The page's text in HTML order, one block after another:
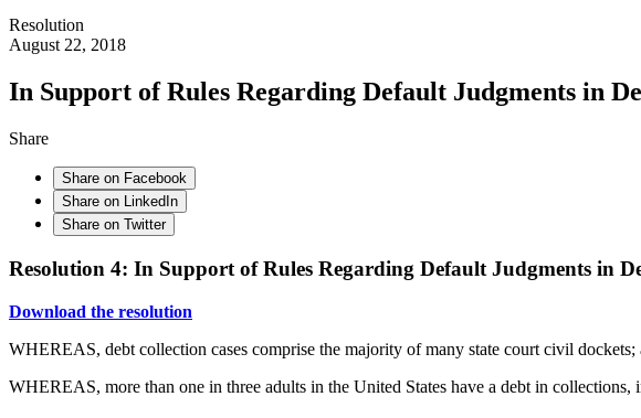
Resolution
August 22, 2018
In Support of Rules Regarding Default Judgments in
Share
Share on Facebook
Share on LinkedIn
Share on Twitter
Resolution 4: In Support of Rules Regarding Default Judgments in
Download the resolution
WHEREAS, debt collection cases comprise the majority of many state court civil dockets;
WHEREAS, more than one in three adults in the United States have a debt in